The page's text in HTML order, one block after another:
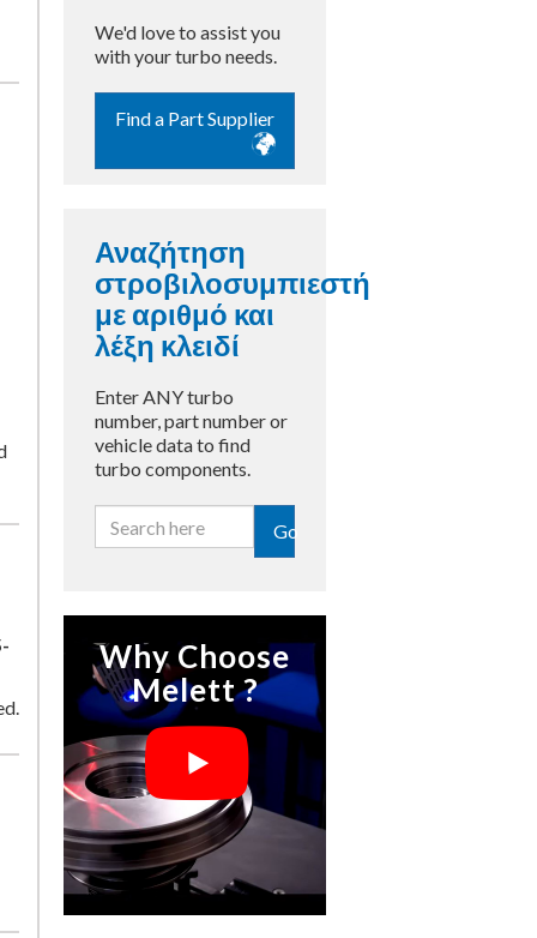
We'd love to assist you
with your turbo needs.
Find a Part Supplier
Αναζήτηση
στροβιλοσυμπιεστή
με αριθμό και
λέξη κλειδί
Enter ANY turbo
number, part number or
vehicle data to find
turbo components.
Go
Why Choose
Melett ?